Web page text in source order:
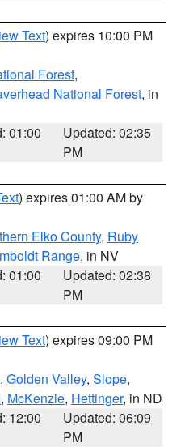
Text) expires 10:00 PM
Forest,
National Forest, in
01:00
Updated: 02:35
PM
) expires 01:00 AM by
Elko County, Ruby
Range, in NV
01:00
Updated: 02:38
PM
Text) expires 09:00 PM
, Golden Valley, Slope,
, McKenzie, Hettinger, in ND
12:00
Updated: 06:09
PM